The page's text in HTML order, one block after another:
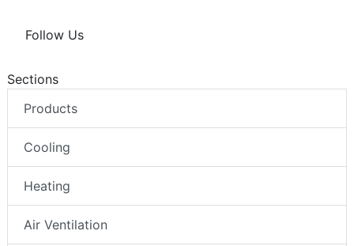
Follow Us
Sections
Products
Cooling
Heating
Air Ventilation